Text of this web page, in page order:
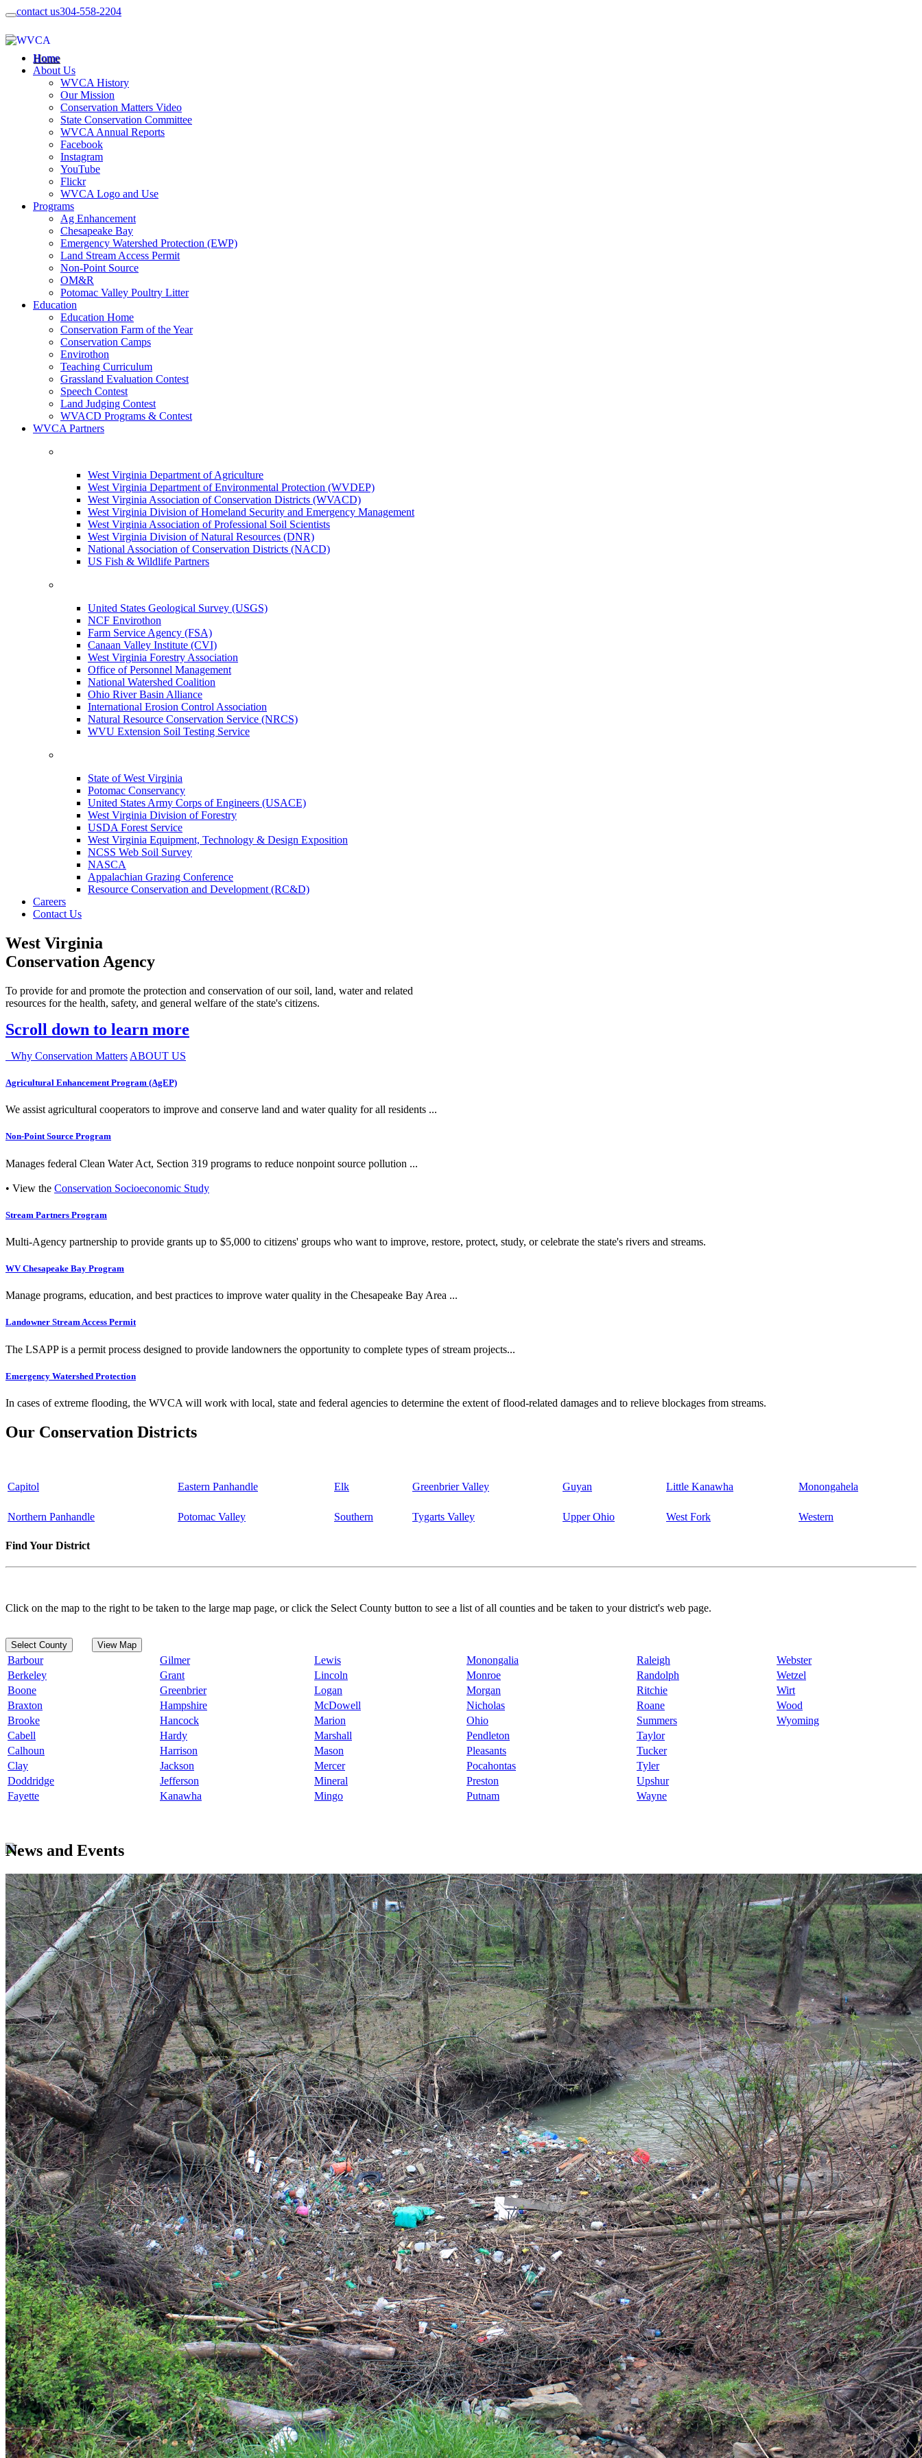
contact us304-558-2204
Home
About Us
WVCA History
Our Mission
Conservation Matters Video
State Conservation Committee
WVCA Annual Reports
Facebook
Instagram
YouTube
Flickr
WVCA Logo and Use
Programs
Ag Enhancement
Chesapeake Bay
Emergency Watershed Protection (EWP)
Land Stream Access Permit
Non-Point Source
OM&R
Potomac Valley Poultry Litter
Education
Education Home
Conservation Farm of the Year
Conservation Camps
Envirothon
Teaching Curriculum
Grassland Evaluation Contest
Speech Contest
Land Judging Contest
WVACD Programs & Contest
WVCA Partners
West Virginia Department of Agriculture
West Virginia Department of Environmental Protection (WVDEP)
West Virginia Association of Conservation Districts (WVACD)
West Virginia Division of Homeland Security and Emergency Management
West Virginia Association of Professional Soil Scientists
West Virginia Division of Natural Resources (DNR)
National Association of Conservation Districts (NACD)
US Fish & Wildlife Partners
United States Geological Survey (USGS)
NCF Envirothon
Farm Service Agency (FSA)
Canaan Valley Institute (CVI)
West Virginia Forestry Association
Office of Personnel Management
National Watershed Coalition
Ohio River Basin Alliance
International Erosion Control Association
Natural Resource Conservation Service (NRCS)
WVU Extension Soil Testing Service
State of West Virginia
Potomac Conservancy
United States Army Corps of Engineers (USACE)
West Virginia Division of Forestry
USDA Forest Service
West Virginia Equipment, Technology & Design Exposition
NCSS Web Soil Survey
NASCA
Appalachian Grazing Conference
Resource Conservation and Development (RC&D)
Careers
Contact Us
West Virginia
Conservation Agency
To provide for and promote the protection and conservation of our soil, land, water and related
resources for the health, safety, and general welfare of the state's citizens.
Scroll down to learn more
Why Conservation Matters ABOUT US
Agricultural Enhancement Program (AgEP)
We assist agricultural cooperators to improve and conserve land and water quality for all residents ...
Non-Point Source Program
Manages federal Clean Water Act, Section 319 programs to reduce nonpoint source pollution ...
• View the Conservation Socioeconomic Study
Stream Partners Program
Multi-Agency partnership to provide grants up to $5,000 to citizens' groups who want to improve, restore, protect, study, or celebrate the state's rivers and streams.
WV Chesapeake Bay Program
Manage programs, education, and best practices to improve water quality in the Chesapeake Bay Area ...
Landowner Stream Access Permit
The LSAPP is a permit process designed to provide landowners the opportunity to complete types of stream projects...
Emergency Watershed Protection
In cases of extreme flooding, the WVCA will work with local, state and federal agencies to determine the extent of flood-related damages and to relieve blockages from streams.
Our Conservation Districts
Capitol Eastern Panhandle Elk Greenbrier Valley Guyan Little Kanawha Monongahela
Northern Panhandle Potomac Valley Southern Tygarts Valley Upper Ohio West Fork Western
Find Your District
Click on the map to the right to be taken to the large map page, or click the Select County button to see a list of all counties and be taken to your district's web page.
Select County View Map
Barbour Gilmer Lewis Monongalia Raleigh
Webster
Berkeley
Grant Lincoln Monroe Randolph
Wetzel
Boone
Greenbrier Logan Morgan Ritchie
Wirt
Braxton
Hampshire McDowell Nicholas Roane
Wood
Brooke
Hancock Marion Ohio Summers
Wyoming
Cabell
Hardy Marshall Pendleton
Taylor
Calhoun
Harrison Mason Pleasants
Tucker
Clay
Jackson Mercer Pocahontas
Tyler
Doddridge
Jefferson Mineral Preston
Upshur
Fayette
Kanawha Mingo Putnam Wayne
News and Events